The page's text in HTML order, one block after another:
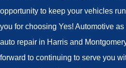
opportunity to keep your vehicles
you for choosing Yes! Automotive
auto repair in Harris and
forward to continuing to serve you